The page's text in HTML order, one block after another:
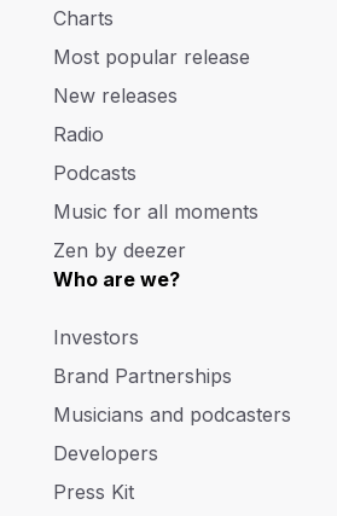
Charts
Most popular release
New releases
Radio
Podcasts
Music for all moments
Zen by deezer
Who are we?
Investors
Brand Partnerships
Musicians and podcasters
Developers
Press Kit